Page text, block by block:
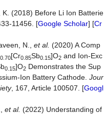
(2018) Before Li Ion Batterie
11456. [Google Scholar] [Cr
N., et al. (2020) A Comp
0.70[Cr0.85Sb0.15]O2 and Ion-Exc
0.15]O2 Demonstrates the Sup
Ion Battery Cathode. Jour
, 167, Article 100507. [Googl
et al. (2022) Understanding of